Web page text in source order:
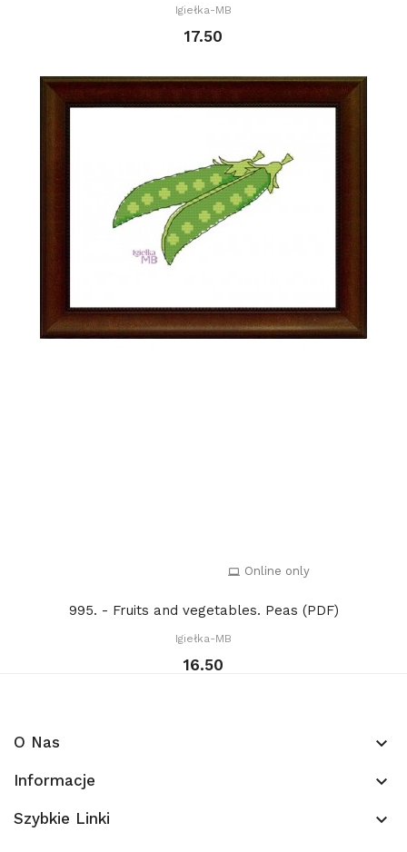
Igiełka-MB
17.50
Online only
995. - Fruits and vegetables. Peas (PDF)
Igiełka-MB
16.50
O Nas keyboard_arrow_down
Informacje keyboard_arrow_down
Szybkie Linki keyboard_arrow_down